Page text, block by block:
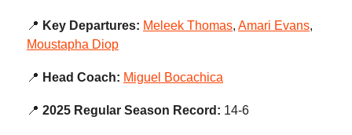
📍 Key Departures: Meleek Thomas, Amari Evans,
Moustapha Diop
📍 Head Coach: Miguel Bocachica
📍 2025 Regular Season Record: 14-6